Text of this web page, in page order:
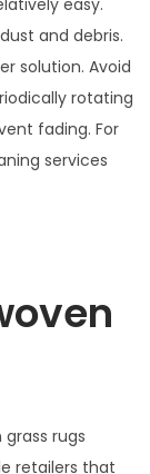
easy.
and debris.
solution. Avoid
rotating
fading. For
services
rugs
retailers that